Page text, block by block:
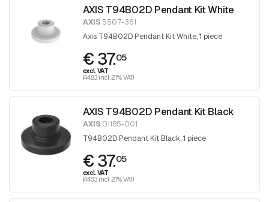
AXIS T94B02D Pendant Kit White
AXIS5507-361
Axis T94B02D Pendant Kit White, 1 piece
€ 37.05
excl. VAT
(44.83 incl. 21% VAT)
AXIS T94B02D Pendant Kit Black
AXIS01185-001
T94B02D Pendant Kit Black, 1 piece
€ 37.05
excl. VAT
(44.83 incl. 21% VAT)